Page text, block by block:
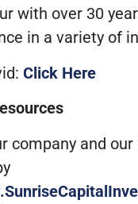
with over 30
in a variety of
Click Here
company and